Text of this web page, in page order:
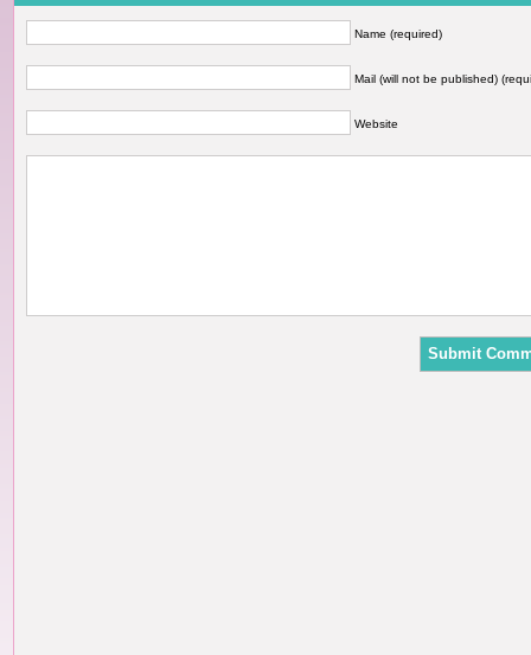
Name (required)
Mail (will not be published)
Website